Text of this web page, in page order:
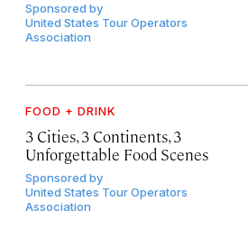
Sponsored by
United States Tour Operators
Association
FOOD + DRINK
3 Cities, 3 Continents, 3
Unforgettable Food Scenes
Sponsored by
United States Tour Operators
Association